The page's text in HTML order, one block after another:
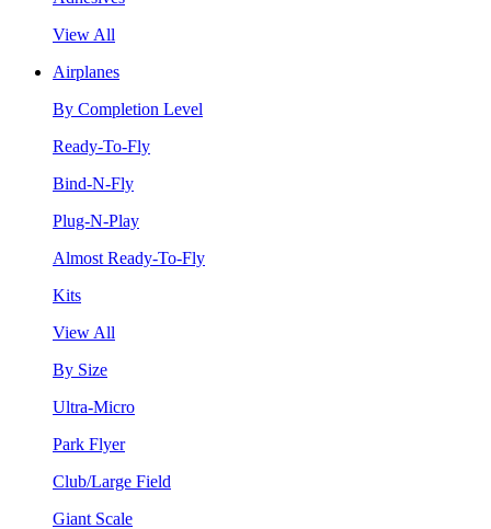
View All
Airplanes
By Completion Level
Ready-To-Fly
Bind-N-Fly
Plug-N-Play
Almost Ready-To-Fly
Kits
View All
By Size
Ultra-Micro
Park Flyer
Club/Large Field
Giant Scale